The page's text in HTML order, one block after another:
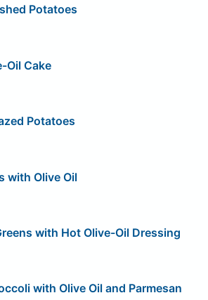
Potatoes
Oil Cake
Potatoes
with Olive Oil
with Hot Olive-Oil Dressing
with Olive Oil and Parmesan